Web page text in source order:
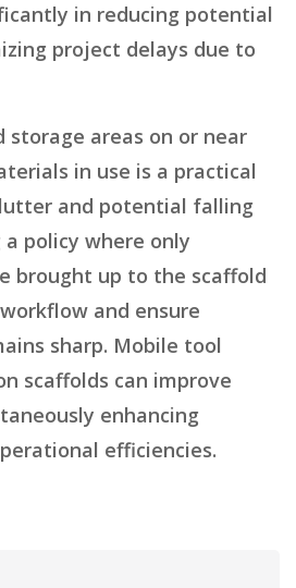
in reducing potential
project delays due to
storage areas on or near
in use is a practical
and potential falling
a policy where only
brought up to the scaffold
and ensure
sharp. Mobile tool
scaffolds can improve
enhancing
efficiencies.